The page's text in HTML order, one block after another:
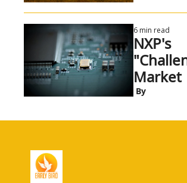
6 min read
NXP's
Market
By